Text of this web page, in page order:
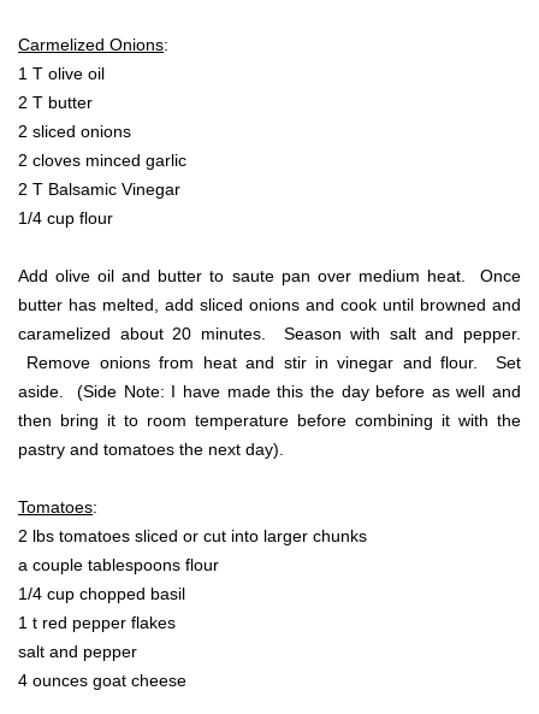
Carmelized Onions:
1 T olive oil
2 T butter
2 sliced onions
2 cloves minced garlic
2 T Balsamic Vinegar
1/4 cup flour
Add olive oil and butter to saute pan over medium heat. Once
butter has melted, add sliced onions and cook until browned and
caramelized about 20 minutes. Season with salt and pepper.
Remove onions from heat and stir in vinegar and flour. Set
aside. (Side Note: I have made this the day before as well and
then bring it to room temperature before combining it with the
pastry and tomatoes the next day).
Tomatoes:
2 lbs tomatoes sliced or cut into larger chunks
a couple tablespoons flour
1/4 cup chopped basil
1 t red pepper flakes
salt and pepper
4 ounces goat cheese